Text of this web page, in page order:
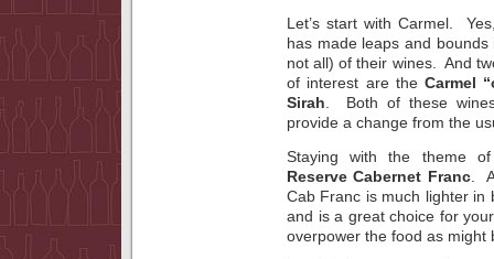
Let’s start with Carmel.
has made leaps and
not all) of their wines. And
of interest are theCarmel
Sirah . Both of these
provide a change from the
Staying with the theme
Reserve Cabernet Franc.
Cab Franc is much lighter in
and is a great choice for
overpower the food as might